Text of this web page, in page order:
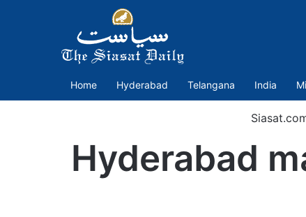
Home Hyderabad Telangana India
Hyderabad